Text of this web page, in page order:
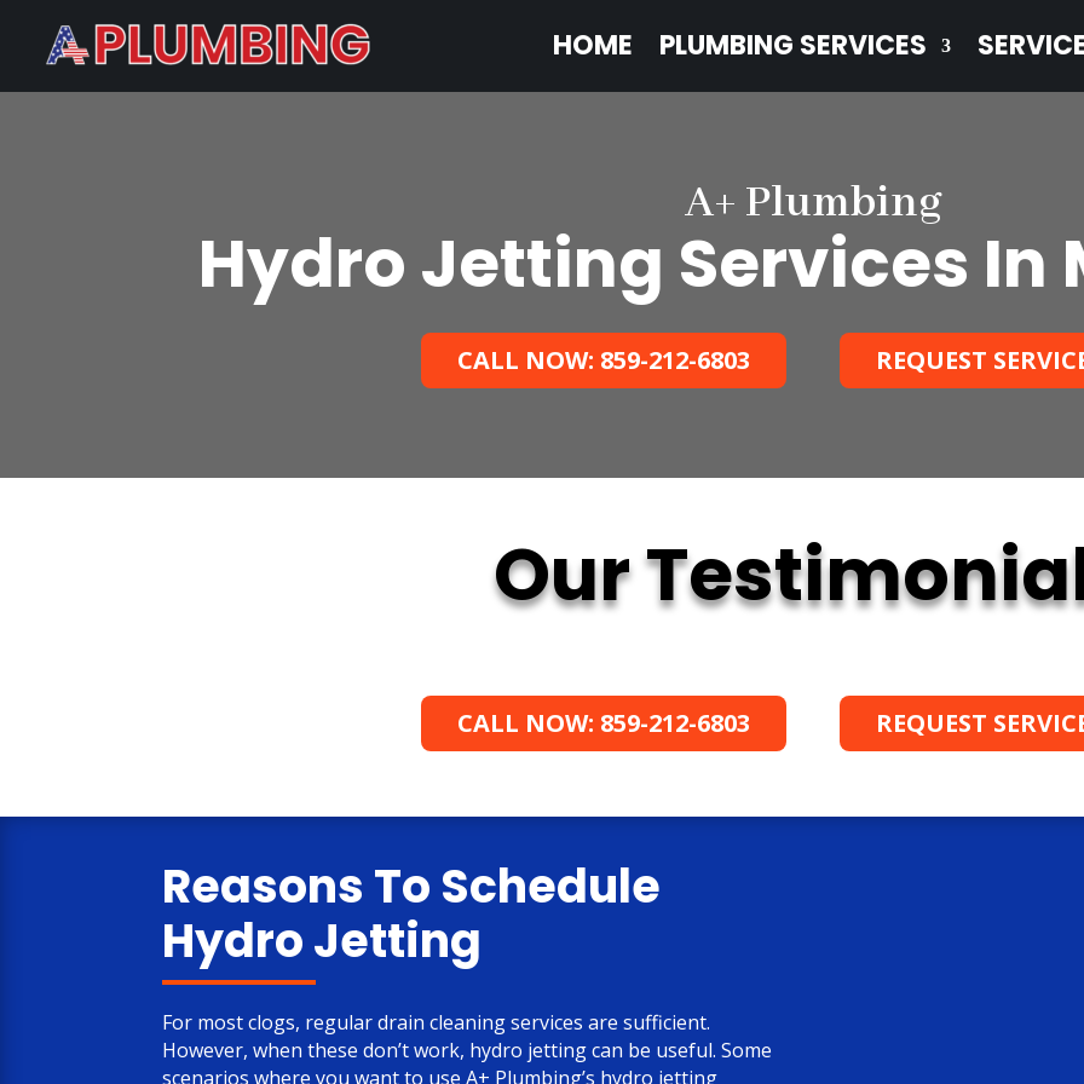
HOME PLUMBING SERVICES
A+ Plumbing
Hydro Jetting Services In
CALL NOW: 859-212-6803 REQUEST
Our
CALL NOW: 859-212-6803 REQUEST
Reasons To Schedule
Hydro Jetting
For most clogs, regular drain cleaning services are sufficient.
However, when these don’t work, hydro jetting can be useful. Some
scenarios where you want to use A+ Plumbing’s hydro jetting